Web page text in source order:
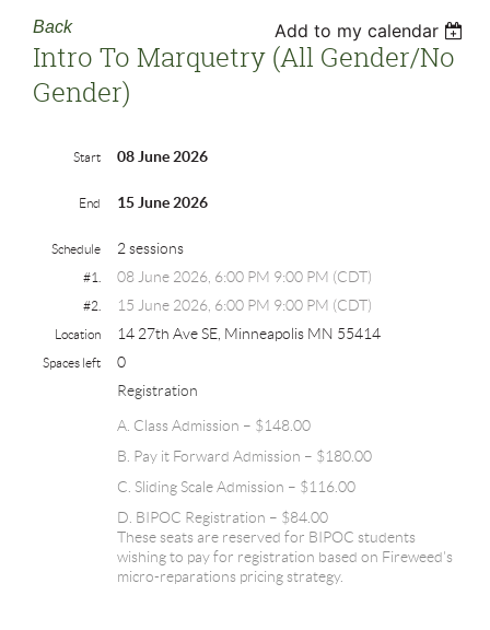
Back Add to my calendar
Intro To Marquetry (all Gender/no
Gender)
Start 08 June 2026
End 15 June 2026
Schedule 2 sessions
#1. 08 June 2026, 6:00 PM 9:00 PM (CDT)
#2. 15 June 2026, 6:00 PM 9:00 PM (CDT)
Location 14 27th Ave SE, Minneapolis MN 55414
Spaces left
0
Registration
A. Class Admission – $148.00
B. Pay it Forward Admission – $180.00
C. Sliding Scale Admission – $116.00
D. BIPOC Registration – $84.00
These seats are reserved for BIPOC students
wishing to pay for registration based on Fireweed's
micro-reparations pricing strategy.